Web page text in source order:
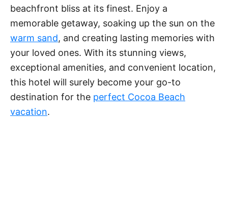
beachfront bliss at its finest. Enjoy a
memorable getaway, soaking up the sun on the
warm sand, and creating lasting memories with
your loved ones. With its stunning views,
exceptional amenities, and convenient location,
this hotel will surely become your go-to
destination for the perfect Cocoa Beach
vacation.